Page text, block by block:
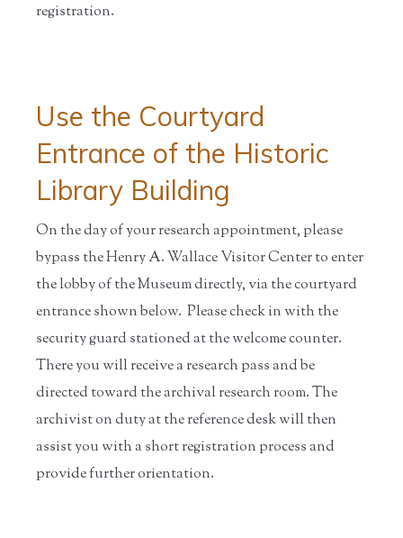
registration.
Use the Courtyard
Entrance of the Historic
Library Building
On the day of your research appointment, please
bypass the Henry A. Wallace Visitor Center to enter
the lobby of the Museum directly, via the courtyard
entrance shown below. Please check in with the
security guard stationed at the welcome counter.
There you will receive a research pass and be
directed toward the archival research room. The
archivist on duty at the reference desk will then
assist you with a short registration process and
provide further orientation.